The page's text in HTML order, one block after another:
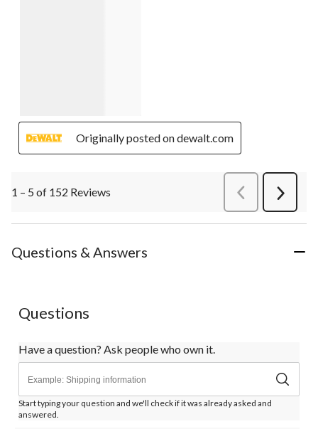
Originally posted on dewalt.com
1 – 5 of 152 Reviews PreviousReviews
Next
Questions & Answers
Questions
Have a question? Ask people who own it.
Start typing your question and we'll check if it was already asked and
answered.